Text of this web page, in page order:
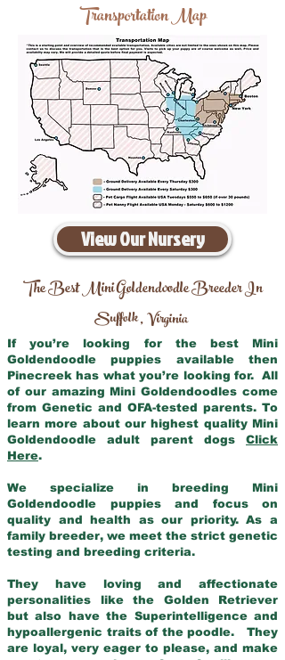
Transportation Map
View Our Nursery
The Best Mini Goldendoodle Breeder In
Suffolk,Virginia
If you’re looking for the best Mini
Goldendoodle puppies available then
Pinecreek has what you’re looking for. All
of our amazing Mini Goldendoodles come
from Genetic and OFA-tested parents. To
learn more about our highest quality Mini
Goldendoodle adult parent dogs Click
Here.
We specialize in breeding Mini
Goldendoodle puppies and focus on
quality and health as our priority. As a
family breeder, we meet the strict genetic
testing and breeding criteria.
They have loving and affectionate
personalities like the Golden Retriever
but also have the Superintelligence and
hypoallergenic traits of the poodle. They
are loyal, very eager to please, and make